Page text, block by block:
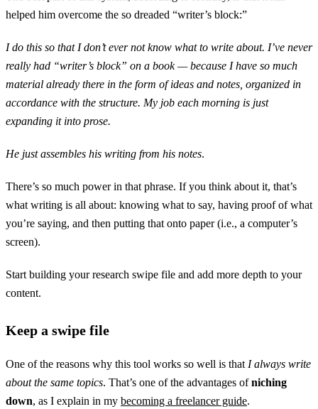
helped him overcome the so dreaded “writer’s block:”
I do this so that I don’t ever not know what to write about. I’ve never
really had “writer’s block” on a book — because I have so much
material already there in the form of ideas and notes, organized in
accordance with the structure. My job each morning is just
expanding it into prose.
He just assembles his writing from his notes.
There’s so much power in that phrase. If you think about it, that’s
what writing is all about: knowing what to say, having proof of what
you’re saying, and then putting that onto paper (i.e., a computer’s
screen).
Start building your research swipe file and add more depth to your
content.
Keep a swipe file
One of the reasons why this tool works so well is that I always write
about the same topics. That’s one of the advantages ofniching
down, as I explain in my becoming a freelancer guide.